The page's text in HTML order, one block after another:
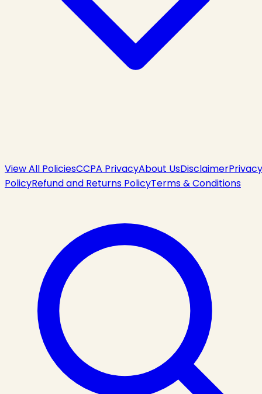
View All PoliciesCCPA PrivacyAbout UsDisclaimerPrivacy
PolicyRefund and Returns PolicyTerms & Conditions